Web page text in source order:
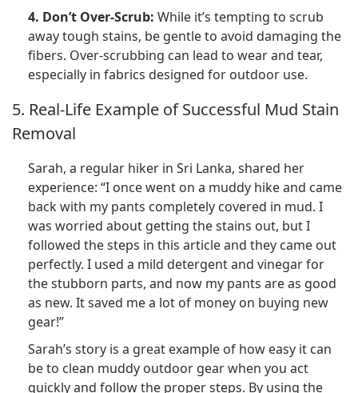
4. Don’t Over-Scrub: While it’s tempting to scrub
away tough stains, be gentle to avoid damaging the
fibers. Over-scrubbing can lead to wear and tear,
especially in fabrics designed for outdoor use.
5. Real-Life Example of Successful Mud Stain
Removal
Sarah, a regular hiker in Sri Lanka, shared her
experience: “I once went on a muddy hike and came
back with my pants completely covered in mud. I
was worried about getting the stains out, but I
followed the steps in this article and they came out
perfectly. I used a mild detergent and vinegar for
the stubborn parts, and now my pants are as good
as new. It saved me a lot of money on buying new
gear!”
Sarah’s story is a great example of how easy it can
be to clean muddy outdoor gear when you act
quickly and follow the proper steps. By using the